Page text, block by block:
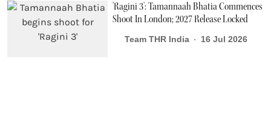
'Ragini 3': Tamannaah Bhatia Commences
Shoot In London; 2027 Release Locked
Team THR India 16 Jul 2026